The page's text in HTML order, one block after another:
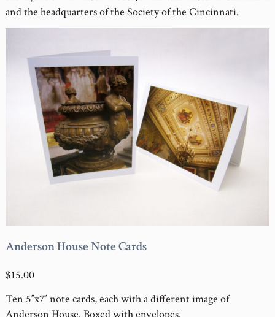
and the headquarters of the Society of the Cincinnati.
Anderson House Note Cards
$15.00
Ten 5″x7″ note cards, each with a different image of
Anderson House. Boxed with envelopes.